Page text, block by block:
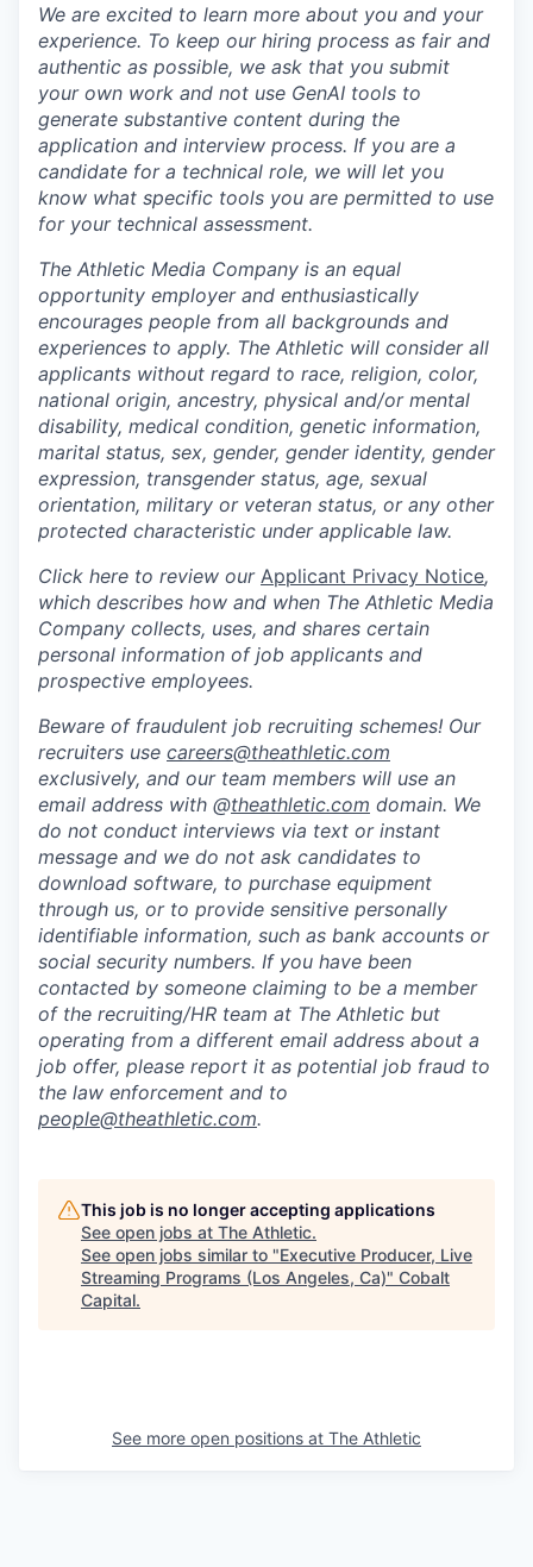
We are excited to learn more about you and your
experience. To keep our hiring process as fair and
authentic as possible, we ask that you submit
your own work and not use GenAI tools to
generate substantive content during the
application and interview process. If you are a
candidate for a technical role, we will let you
know what specific tools you are permitted to use
for your technical assessment.
The Athletic Media Company is an equal
opportunity employer and enthusiastically
encourages people from all backgrounds and
experiences to apply. The Athletic will consider all
applicants without regard to race, religion, color,
national origin, ancestry, physical and/or mental
disability, medical condition, genetic information,
marital status, sex, gender, gender identity, gender
expression, transgender status, age, sexual
orientation, military or veteran status, or any other
protected characteristic under applicable law.
Click here to review our Applicant Privacy Notice,
which describes how and when The Athletic Media
Company collects, uses, and shares certain
personal information of job applicants and
prospective employees.
Beware of fraudulent job recruiting schemes! Our
recruiters use careers@theathletic.com
exclusively, and our team members will use an
email address with @theathletic.com domain. We
do not conduct interviews via text or instant
message and we do not ask candidates to
download software, to purchase equipment
through us, or to provide sensitive personally
identifiable information, such as bank accounts or
social security numbers. If you have been
contacted by someone claiming to be a member
of the recruiting/HR team at The Athletic but
operating from a different email address about a
job offer, please report it as potential job fraud to
the law enforcement and to
people@theathletic.com.
This job is no longer accepting applications
See open jobs at The Athletic.
See open jobs similar to "Executive Producer, Live
Streaming Programs (Los Angeles, Ca)" Cobalt
Capital.
See more open positions at The Athletic